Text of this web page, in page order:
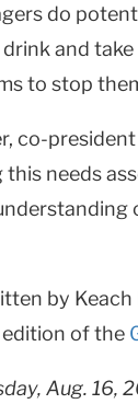
do
and
to stop
co-
this needs
by Keach
edition of the
Aug. 16,